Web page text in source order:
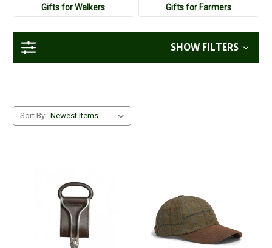
Gifts for Walkers Gifts for Farmers
SHOW FILTERS
Sort By: